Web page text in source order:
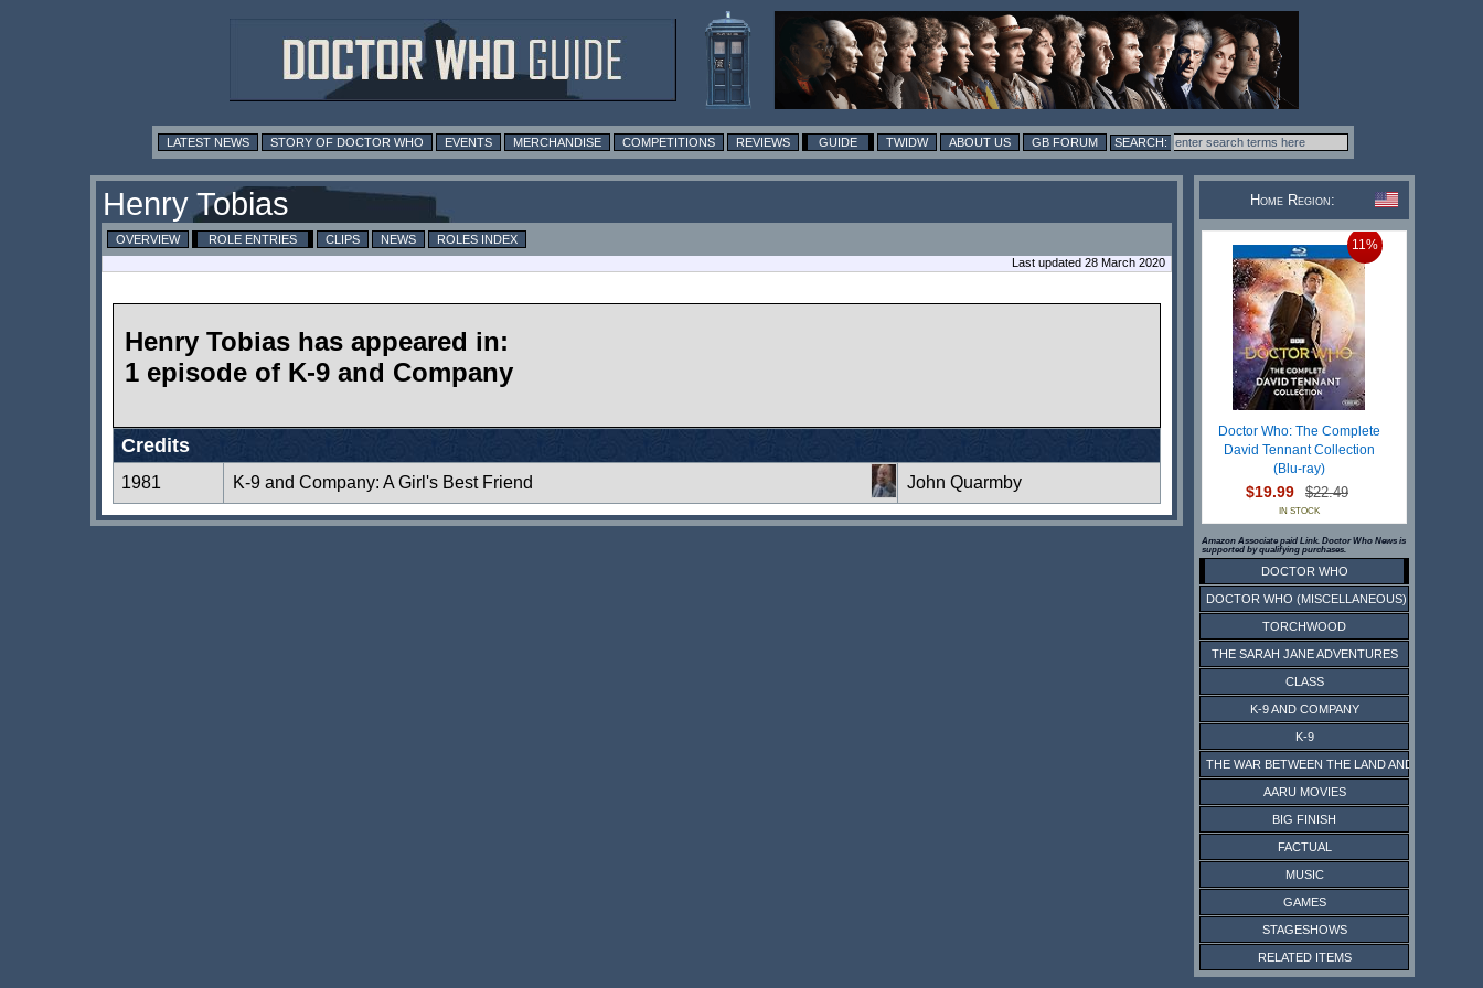
LATEST NEWS STORY OF DOCTOR WHO EVENTS MERCHANDISE COMPETITIONS REVIEWS GUIDE TWIDW ABOUT US GB FORUM
Henry Tobias
OVERVIEW ROLE ENTRIES CLIPS NEWS
ROLES INDEX
Last updated 28 March 2020
Henry Tobias has appeared in:
1 episode of K-9 and Company
Credits
1981 K-9 and Company: A Girl's Best Friend John Quarmby
Home Region:
11%
Doctor Who: The Complete
David Tennant Collection
(Blu-ray)
$19.99 $22.49
IN STOCK
Amazon Associate paid Link. Doctor Who News is
supported by qualifying purchases.
DOCTOR WHO
DOCTOR WHO (MISCELLANEOUS)
TORCHWOOD
THE SARAH JANE ADVENTURES
CLASS
K-9 AND COMPANY
K-9
THE WAR BETWEEN THE LAND AND THE SEA
AARU MOVIES
BIG FINISH
FACTUAL
MUSIC
GAMES
STAGESHOWS
RELATED ITEMS